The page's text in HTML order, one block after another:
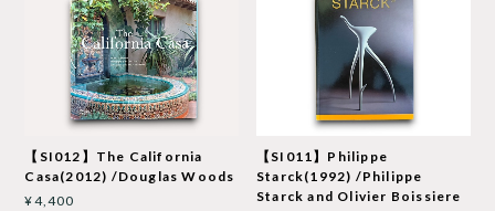
【SI012】The California
Casa(2012) /Douglas Woods
¥4,400
【SI011】Philippe
Starck(1992) /Philippe
Starck and Olivier Boissiere